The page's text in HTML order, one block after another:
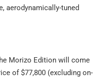
aerodynamically-tuned
Morizo Edition will come
of $77,800 (excluding on-